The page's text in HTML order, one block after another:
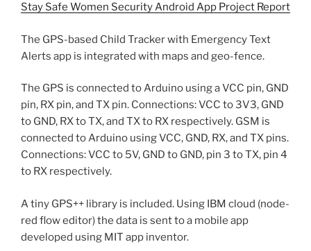
Stay Safe Women Security Android App Project Report
The GPS-based Child Tracker with Emergency Text
Alerts app is integrated with maps and geo-fence.
The GPS is connected to Arduino using a VCC pin, GND
pin, RX pin, and TX pin. Connections: VCC to 3V3, GND
to GND, RX to TX, and TX to RX respectively. GSM is
connected to Arduino using VCC, GND, RX, and TX pins.
Connections: VCC to 5V, GND to GND, pin 3 to TX, pin 4
to RX respectively.
A tiny GPS++ library is included. Using IBM cloud (node-
red flow editor) the data is sent to a mobile app
developed using MIT app inventor.